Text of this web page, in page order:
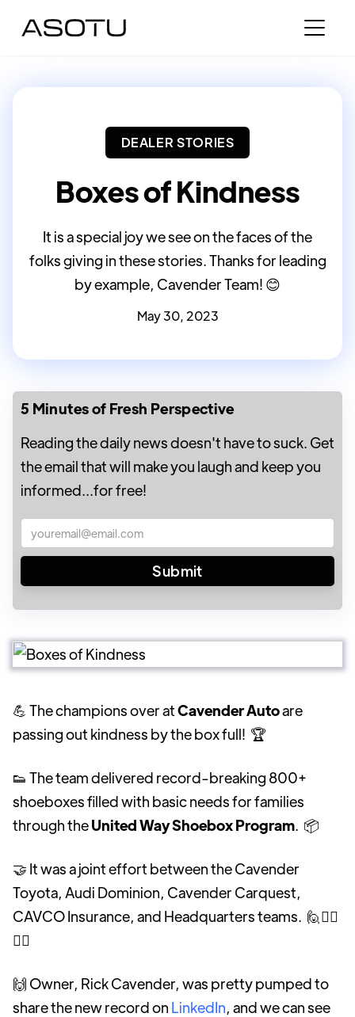
DEALER STORIES
Boxes of Kindness
It is a special joy we see on the faces of the
folks giving in these stories. Thanks for leading
by example, Cavender Team! 😊
May 30, 2023
5 Minutes of Fresh Perspective
Reading the daily news doesn't have to suck. Get
the email that will make you laugh and keep you
informed...for free!
💪 The champions over atCavender Autoare
passing out kindness by the box full! 🏆
👟 The team delivered record-breaking 800+
shoeboxes filled with basic needs for families
through theUnited Way Shoebox Program. 📦
🤝 It was a joint effort between the Cavender
Toyota, Audi Dominion, Cavender Carquest,
CAVCO Insurance, and Headquarters teams. 🙋🙋‍♀️
🙋‍♂️
🙌 Owner, Rick Cavender, was pretty pumped to
share the new record on LinkedIn, and we can see